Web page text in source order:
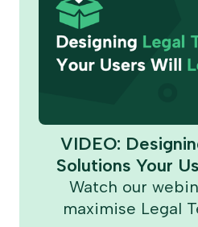
VIDEO:
Solutions Your
Watch our
maximise Legal